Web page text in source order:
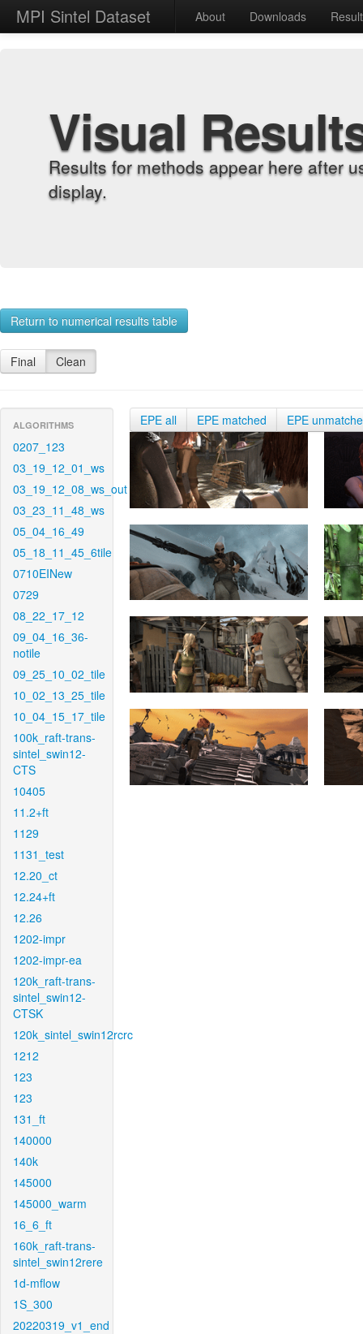
MPI Sintel Dataset About Downloads
Visual
Results for methods appear here after
display.
Return to numerical results table
Final Clean
ALGORITHMS
0207_123
03_19_12_01_ws
03_19_12_08_ws_out
03_23_11_48_ws
05_04_16_49
05_18_11_45_6tile
0710EINew
0729
08_22_17_12
09_04_16_36-
notile
09_25_10_02_tile
10_02_13_25_tile
10_04_15_17_tile
100k_raft-trans-
sintel_swin12-
CTS
10405
11.2+ft
1129
1131_test
12.20_ct
12.24+ft
12.26
1202-impr
1202-impr-ea
120k_raft-trans-
sintel_swin12-
CTSK
120k_sintel_swin12rcrc
1212
123
123
131_ft
140000
140k
145000
145000_warm
16_6_ft
160k_raft-trans-
sintel_swin12rere
1d-mflow
1S_300
20220319_v1_end
EPE all EPE matched EPE